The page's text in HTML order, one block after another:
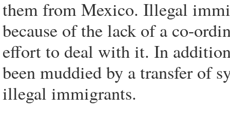
them from Mexico. Illegal
because of the lack of a co-
effort to deal with it. In
been muddied by a transfer of
illegal immigrants.